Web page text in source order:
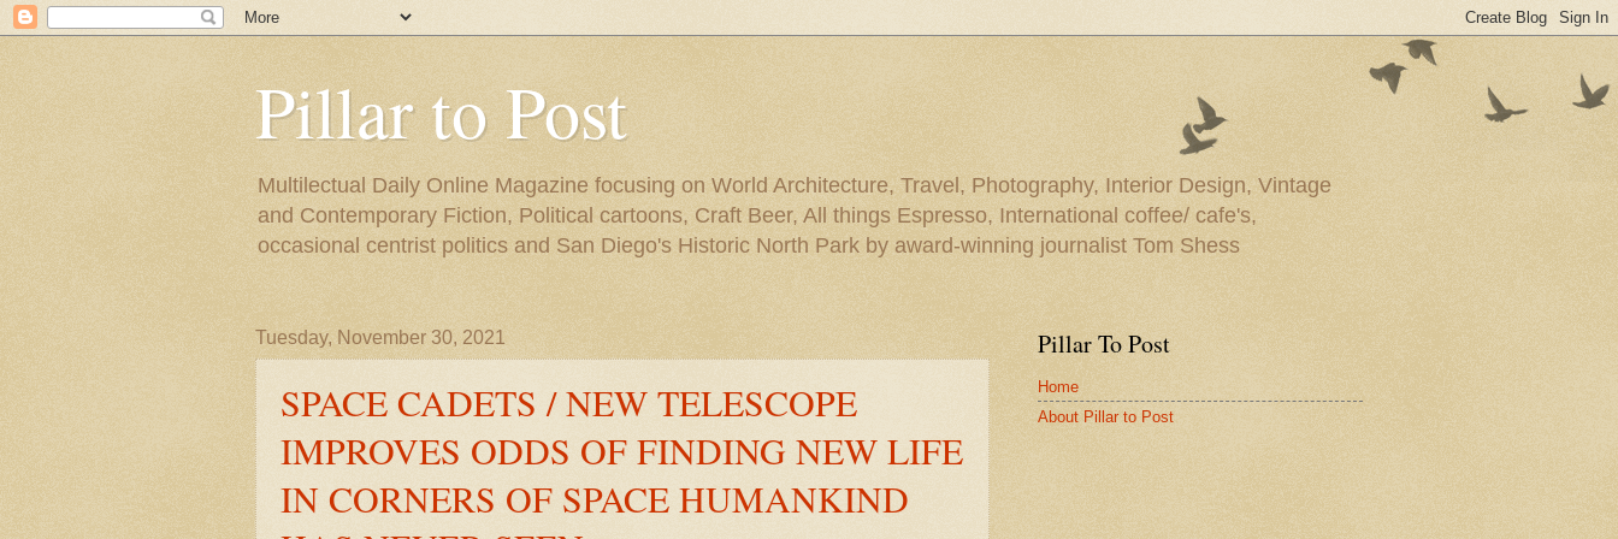
Pillar to Post
Multilectual Daily Online Magazine focusing on World Architecture, Travel, Photography, Interior Design, Vintage
and Contemporary Fiction, Political cartoons, Craft Beer, All things Espresso, International coffee/ cafe's,
occasional centrist politics and San Diego's Historic North Park by award-winning journalist Tom Shess
Tuesday, November 30, 2021
SPACE CADETS / NEW TELESCOPE
IMPROVES ODDS OF FINDING NEW LIFE
IN CORNERS OF SPACE HUMANKIND
Pillar To Post
Home
About Pillar to Post